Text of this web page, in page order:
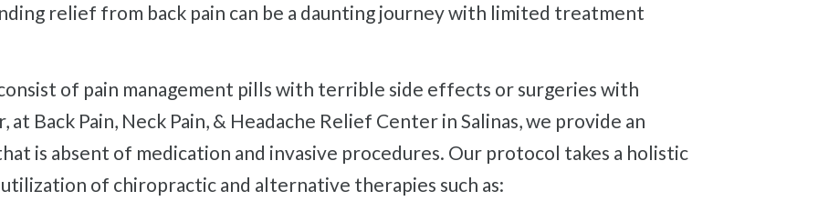
relief from back pain can be a daunting journey with limited treatment
Back Pain, Neck Pain, & Headache Relief Center in Salinas, we provide an
is absent of medication and invasive procedures. Our protocol takes a holistic
of chiropractic and alternative therapies such as: